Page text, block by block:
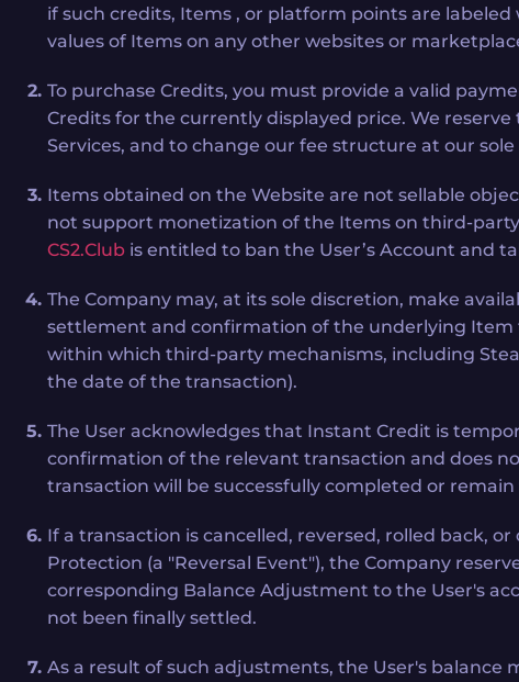
if such credits, Items , or platform points are
values of Items on any other websites or
To purchase Credits, you must provide a valid
Credits for the currently displayed price. We
Services, and to change our fee structure at our
Items obtained on the Website are not sellable
not support monetization of the Items on third-party
CS2.Club is entitled to ban the User’s Account and
The Company may, at its sole discretion, make
settlement and confirmation of the underlying Item
within which third-party mechanisms, including
the date of the transaction).
The User acknowledges that Instant Credit is
confirmation of the relevant transaction and does
transaction will be successfully completed or remain
If a transaction is cancelled, reversed, rolled back,
Protection (a "Reversal Event"), the Company
corresponding Balance Adjustment to the User's
not been finally settled.
As a result of such adjustments, the User's balance